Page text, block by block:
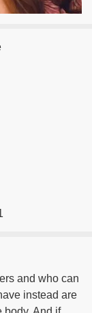
and who can
instead are